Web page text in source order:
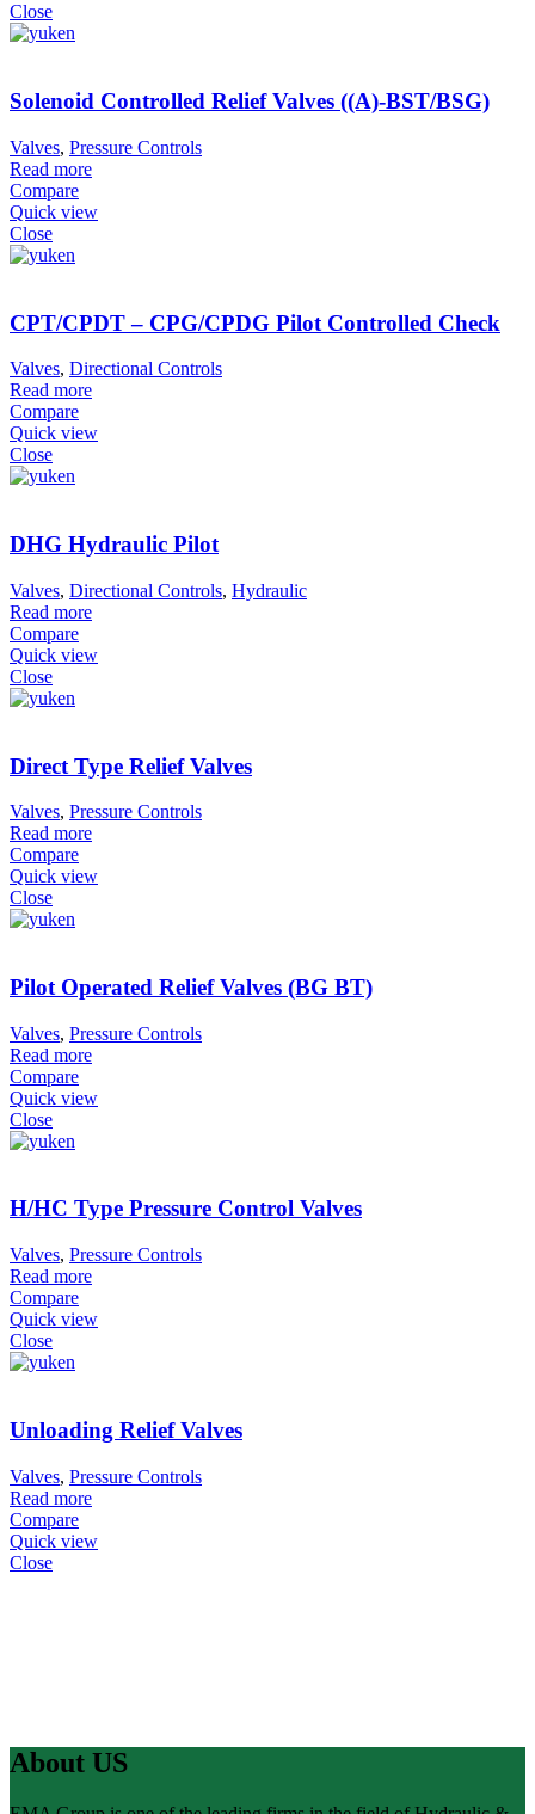
Close
Solenoid Controlled Relief Valves ((A)-BST/BSG)
Valves, Pressure Controls
Read more
Compare
Quick view
Close
CPT/CPDT – CPG/CPDG Pilot Controlled Check
Valves, Directional Controls
Read more
Compare
Quick view
Close
DHG Hydraulic Pilot
Valves, Directional Controls, Hydraulic
Read more
Compare
Quick view
Close
Direct Type Relief Valves
Valves, Pressure Controls
Read more
Compare
Quick view
Close
Pilot Operated Relief Valves (BG BT)
Valves, Pressure Controls
Read more
Compare
Quick view
Close
H/HC Type Pressure Control Valves
Valves, Pressure Controls
Read more
Compare
Quick view
Close
Unloading Relief Valves
Valves, Pressure Controls
Read more
Compare
Quick view
Close
About US